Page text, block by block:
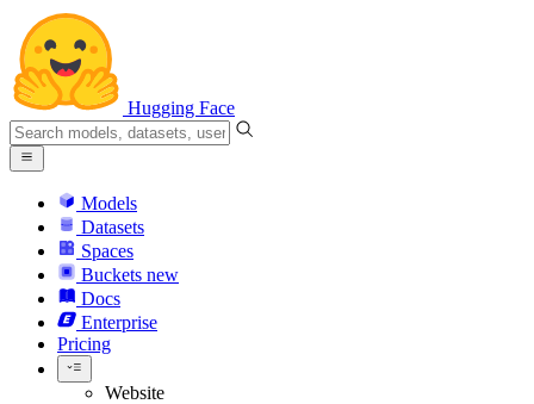
Hugging Face
Models
Datasets
Spaces
Buckets new
Docs
Enterprise
Pricing
Website